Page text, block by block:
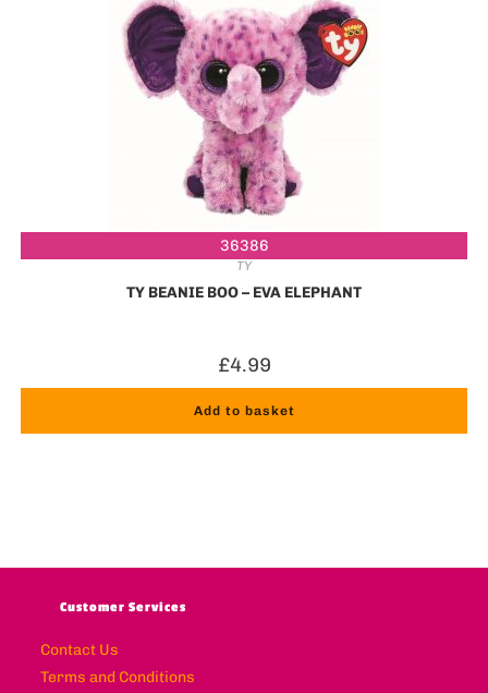
36386
TY
TY BEANIE BOO – EVA ELEPHANT
£4.99
Add to basket
Customer Services
Contact Us
Terms and Conditions